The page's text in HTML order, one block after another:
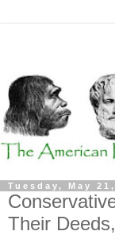
Tuesday, May
Their